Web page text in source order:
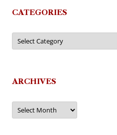
CATEGORIES
Categories
ARCHIVES
Archives